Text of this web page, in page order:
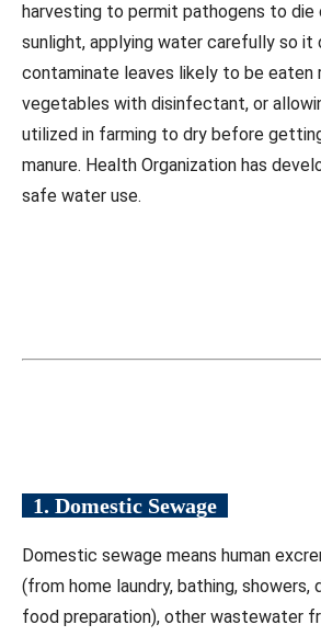
harvesting to permit pathogens to die
sunlight, applying water carefully so it
contaminate leaves likely to be eaten
vegetables with disinfectant, or
utilized in farming to dry before getting
manure. Health Organization has
safe water use.
1. Domestic Sewage
Domestic sewage means human
(from home laundry, bathing, showers,
food preparation), other wastewater